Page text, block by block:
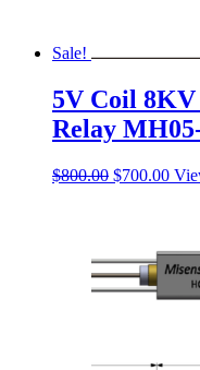
Sale!
5V Coil
Relay
$800.00 Original
$700.00